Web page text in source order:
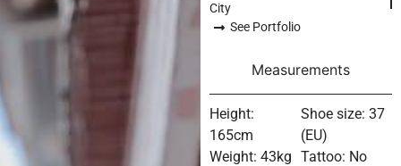
City
See Portfolio
Measurements
Height:
165cm
Weight: 43kg
Shoe size: 37
(EU)
Tattoo: No